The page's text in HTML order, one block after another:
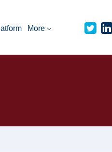
More